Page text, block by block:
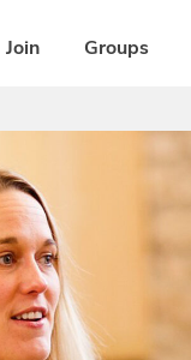
Join Groups